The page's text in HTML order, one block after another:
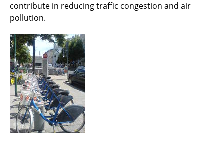
contribute in reducing traffic congestion and air
pollution.